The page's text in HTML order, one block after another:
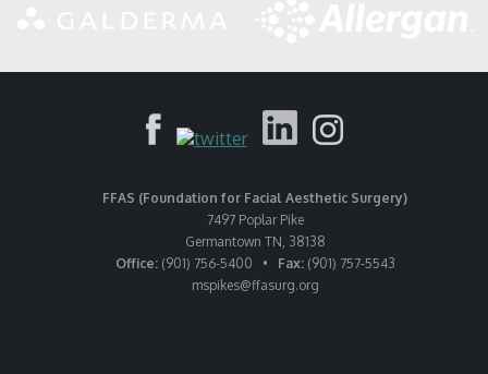
FFAS (Foundation for Facial Aesthetic Surgery)
7497 Poplar Pike
Germantown TN, 38138
Office:(901) 756-5400 • Fax:(901) 757-5543
mspikes@ffasurg.org